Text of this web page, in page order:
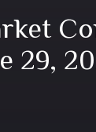
29,